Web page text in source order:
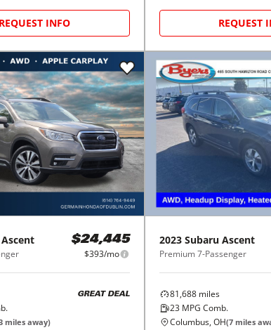
REQUEST INFO REQUEST
Ascent $24,445
$393/mo
GREAT DEAL
miles away)
2023 Subaru Ascent
Premium 7-Passenger
81,688miles
23MPG Comb.
Columbus, OH(7miles